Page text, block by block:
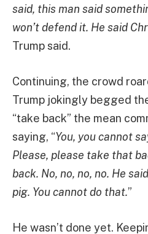
said, this man said
won’t defend it. He said
Trump said.
Continuing, the crowd
Trump jokingly begged
“take back” the mean
saying, “You, you cannot
Please, please take that
back. No, no, no, no. He
pig. You cannot do that.”
He wasn’t done yet.